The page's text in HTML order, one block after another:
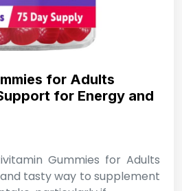
for Adults
for Energy and
Gummies for Adults
tasty way to supplement